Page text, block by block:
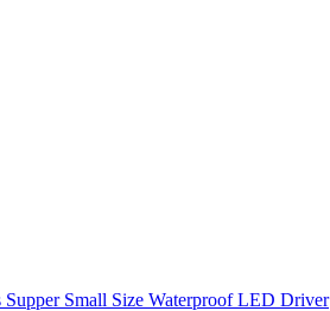
Supper Small Size Waterproof LED Driver